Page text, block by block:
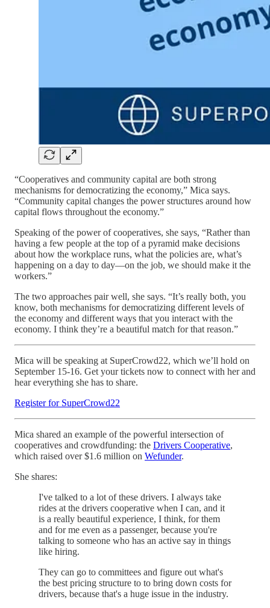
“Cooperatives and community capital are both strong
mechanisms for democratizing the economy,” Mica says.
“Community capital changes the power structures around how
capital flows throughout the economy.”
Speaking of the power of cooperatives, she says, “Rather than
having a few people at the top of a pyramid make decisions
about how the workplace runs, what the policies are, what’s
happening on a day to day—on the job, we should make it the
workers.”
The two approaches pair well, she says. “It’s really both, you
know, both mechanisms for democratizing different levels of
the economy and different ways that you interact with the
economy. I think they’re a beautiful match for that reason.”
Mica will be speaking at SuperCrowd22, which we’ll hold on
September 15-16. Get your tickets now to connect with her and
hear everything she has to share.
Register for SuperCrowd22
Mica shared an example of the powerful intersection of
cooperatives and crowdfunding: the Drivers Cooperative,
which raised over $1.6 million on Wefunder.
She shares:
I've talked to a lot of these drivers. I always take
rides at the drivers cooperative when I can, and it
is a really beautiful experience, I think, for them
and for me even as a passenger, because you're
talking to someone who has an active say in things
like hiring.
They can go to committees and figure out what's
the best pricing structure to to bring down costs for
drivers, because that's a huge issue in the industry.